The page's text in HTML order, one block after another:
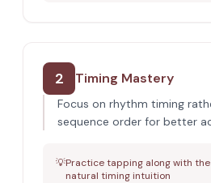
2 Timing Mastery
Focus on rhythm timing
sequence order for better
💡Practice tapping along with
natural timing intuition